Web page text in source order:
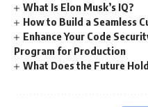
What Is Elon Musk’s IQ?
How to Build a Seamless
Enhance Your Code
Program for Production
What Does the Future